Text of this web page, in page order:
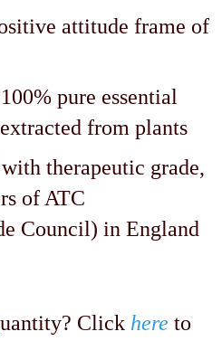
attitude frame of
pure essential
from plants
therapeutic grade,
of ATC
Council) in England
Click here to